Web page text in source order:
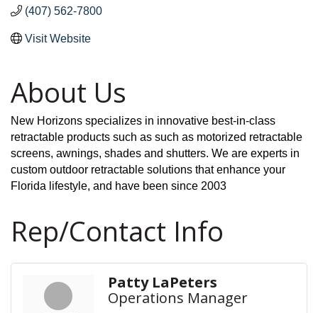
(407) 562-7800
Visit Website
About Us
New Horizons specializes in innovative best-in-class
retractable products such as such as motorized retractable
screens, awnings, shades and shutters. We are experts in
custom outdoor retractable solutions that enhance your
Florida lifestyle, and have been since 2003
Rep/Contact Info
Patty LaPeters
Operations Manager